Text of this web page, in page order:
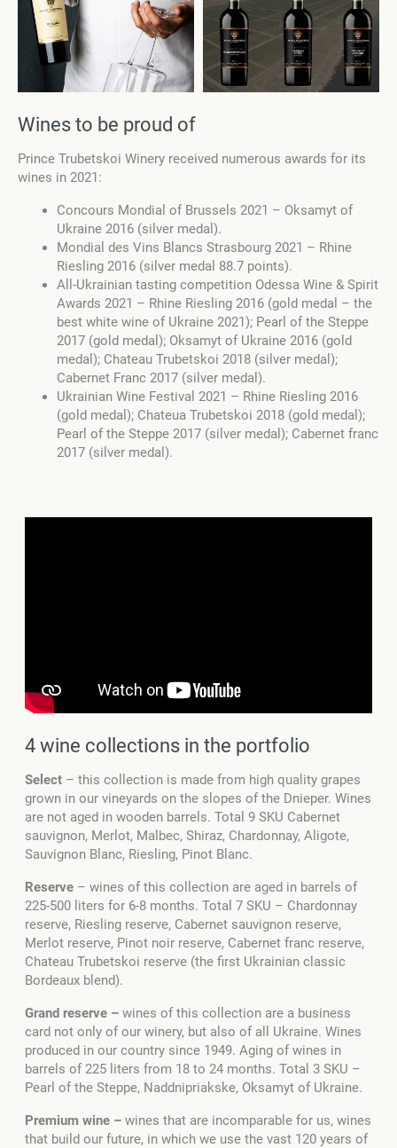
Wines to be proud of
Prince Trubetskoi Winery received numerous awards for its
wines in 2021:
Concours Mondial of Brussels 2021 – Oksamyt of
Ukraine 2016 (silver medal).
Mondial des Vins Blancs Strasbourg 2021 – Rhine
Riesling 2016 (silver medal 88.7 points).
All-Ukrainian tasting competition Odessa Wine & Spirit
Awards 2021 – Rhine Riesling 2016 (gold medal – the
best white wine of Ukraine 2021); Pearl of the Steppe
2017 (gold medal); Oksamyt of Ukraine 2016 (gold
medal); Chateau Trubetskoi 2018 (silver medal);
Cabernet Franc 2017 (silver medal).
Ukrainian Wine Festival 2021 – Rhine Riesling 2016
(gold medal); Chateua Trubetskoi 2018 (gold medal);
Pearl of the Steppe 2017 (silver medal); Cabernet franc
2017 (silver medal).
4 wine collections in the portfolio
Select – this collection is made from high quality grapes
grown in our vineyards on the slopes of the Dnieper. Wines
are not aged in wooden barrels. Total 9 SKU Cabernet
sauvignon, Merlot, Malbec, Shiraz, Chardonnay, Aligote,
Sauvignon Blanc, Riesling, Pinot Blanc.
Reserve – wines of this collection are aged in barrels of
225-500 liters for 6-8 months. Total 7 SKU – Chardonnay
reserve, Riesling reserve, Cabernet sauvignon reserve,
Merlot reserve, Pinot noir reserve, Cabernet franc reserve,
Chateau Trubetskoi reserve (the first Ukrainian classic
Bordeaux blend).
Grand reserve – wines of this collection are a business
card not only of our winery, but also of all Ukraine. Wines
produced in our country since 1949. Aging of wines in
barrels of 225 liters from 18 to 24 months. Total 3 SKU –
Pearl of the Steppe, Naddnipriakske, Oksamyt of Ukraine.
Premium wine – wines that are incomparable for us, wines
that build our future, in which we use the vast 120 years of